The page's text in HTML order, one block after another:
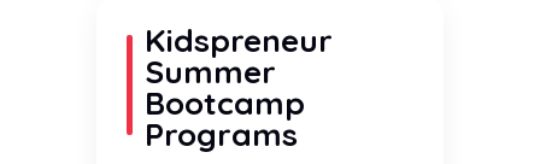
Kidspreneur
Summer
Bootcamp
Programs